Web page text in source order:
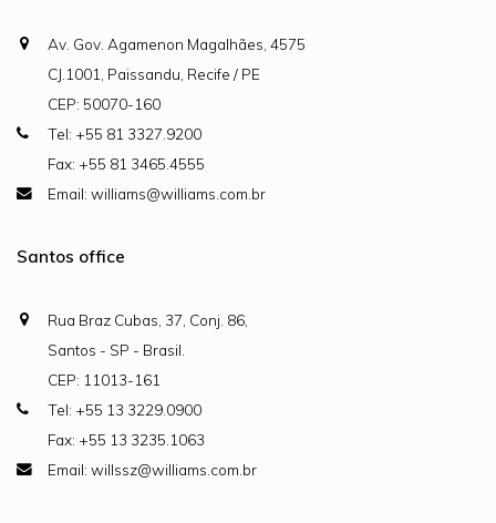
Av. Gov. Agamenon Magalhães, 4575
CJ.1001, Paissandu, Recife / PE
CEP: 50070-160
Tel: +55 81 3327.9200
Fax: +55 81 3465.4555
Email: williams@williams.com.br
Santos office
Rua Braz Cubas, 37, Conj. 86,
Santos - SP - Brasil.
CEP: 11013-161
Tel: +55 13 3229.0900
Fax: +55 13 3235.1063
Email: willssz@williams.com.br